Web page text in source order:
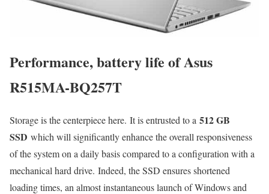
Performance, battery life of Asus
R515MA-BQ257T
Storage is the centerpiece here. It is entrusted to a 512 GB
SSD which will significantly enhance the overall responsiveness
of the system on a daily basis compared to a configuration with a
mechanical hard drive. Indeed, the SSD ensures shortened
loading times, an almost instantaneous launch of Windows and